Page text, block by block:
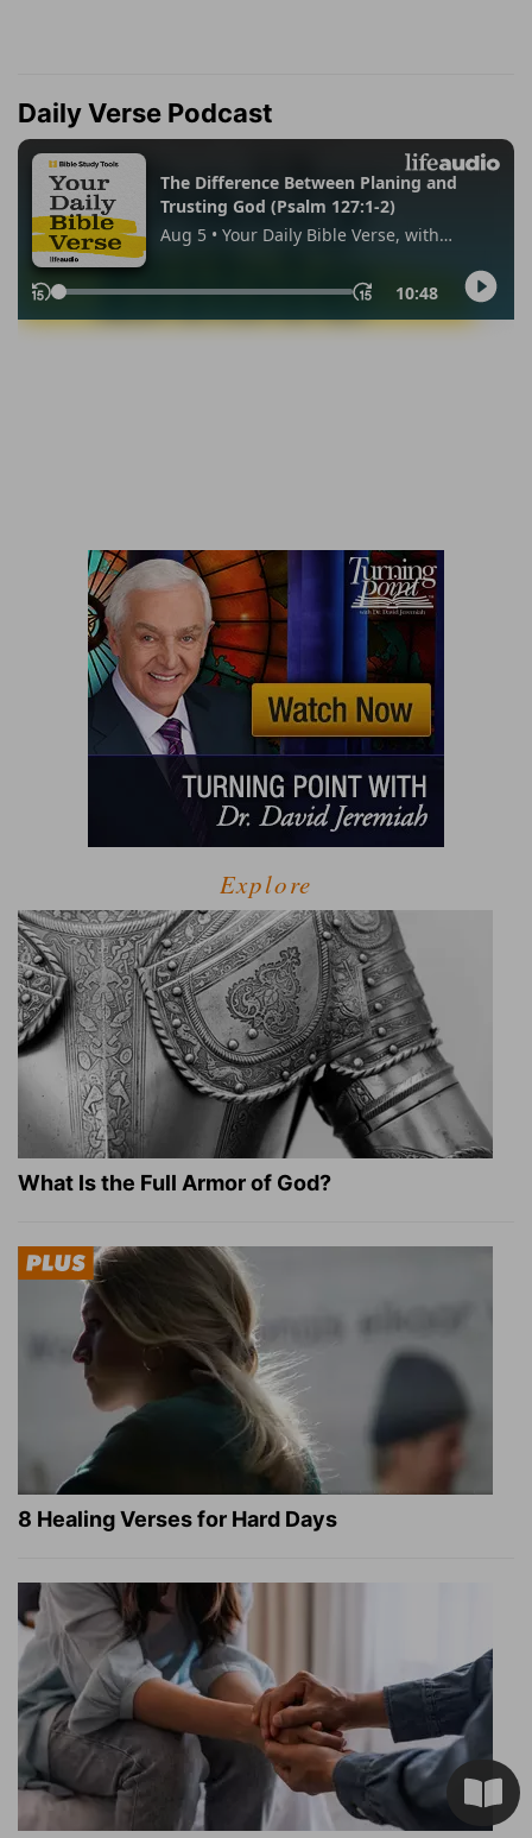
Daily Verse Podcast
Explore
What Is the Full Armor of God?
8 Healing Verses for Hard Days